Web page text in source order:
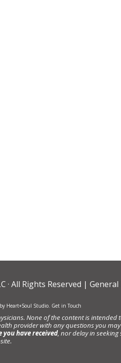
· All Rights Reserved | General
Heart+Soul Studio Get in Touch
None of the content is intended
provider with any questions you
have received, nor delay in